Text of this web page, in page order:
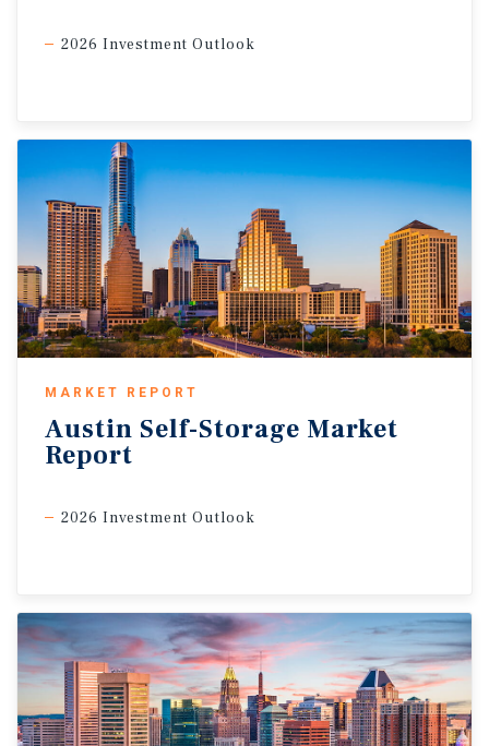
2026 Investment Outlook
MARKET REPORT
Austin Self-Storage Market
Report
2026 Investment Outlook